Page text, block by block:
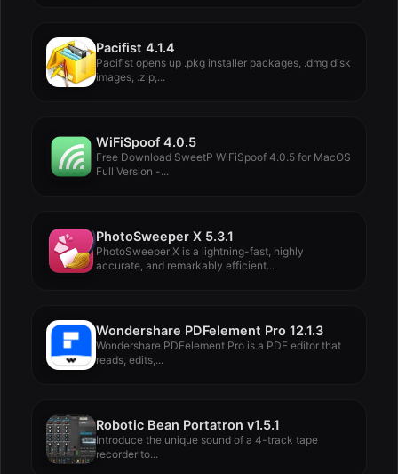
Pacifist 4.1.4
Pacifist opens up .pkg installer packages, .dmg disk
images, .zip,...
WiFiSpoof 4.0.5
Free Download SweetP WiFiSpoof 4.0.5 for MacOS
Full Version -...
PhotoSweeper X 5.3.1
PhotoSweeper X is a lightning-fast, highly
accurate, and remarkably efficient...
Wondershare PDFelement Pro 12.1.3
Wondershare PDFelement Pro is a PDF editor that
reads, edits,...
Robotic Bean Portatron v1.5.1
Introduce the unique sound of a 4-track tape
recorder to...